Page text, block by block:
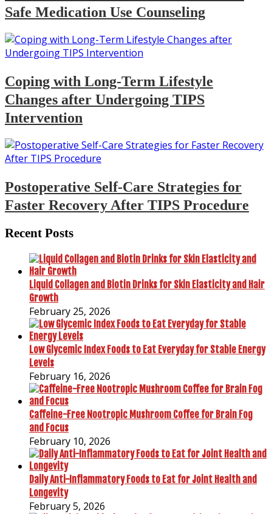
Safe Medication Use Counseling
Coping with Long-Term Lifestyle
Changes after Undergoing TIPS
Intervention
Postoperative Self-Care Strategies for
Faster Recovery After TIPS Procedure
Recent Posts
Liquid Collagen and Biotin Drinks for Skin Elasticity and Hair
Growth
February 25, 2026
Low Glycemic Index Foods to Eat Everyday for Stable Energy
Levels
February 16, 2026
Caffeine-Free Nootropic Mushroom Coffee for Brain Fog
and Focus
February 10, 2026
Daily Anti-Inflammatory Foods to Eat for Joint Health and
Longevity
February 5, 2026